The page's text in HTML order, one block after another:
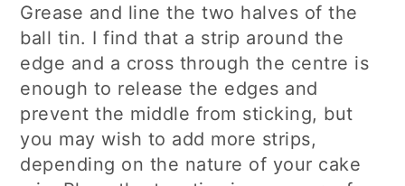
Grease and line the two halves of the
ball tin. I find that a strip around the
edge and a cross through the centre is
enough to release the edges and
prevent the middle from sticking, but
you may wish to add more strips,
depending on the nature of your cake